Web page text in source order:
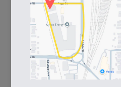
102145
3/4" X 50' Air Hose